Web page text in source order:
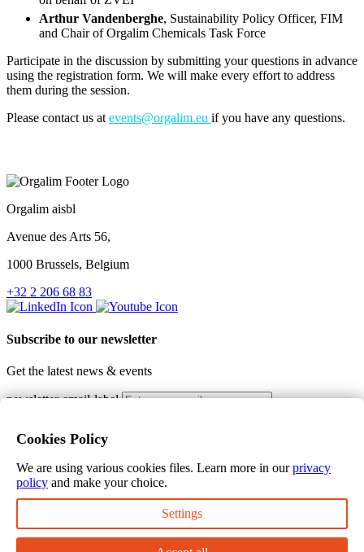
Arthur Vandenberghe, Sustainability Policy Officer, FIM
and Chair of Orgalim Chemicals Task Force
Participate in the discussion by submitting your questions in advance
using the registration form. We will make every effort to address
them during the session.
Please contact us at events@orgalim.eu if you have any questions.
Orgalim aisbl
Avenue des Arts 56,
1000 Brussels, Belgium
+32 2 206 68 83
Subscribe to our newsletter
Get the latest news & events
newsletter-email-label
Subscribe
I would like to receive the Orgalim newsletter. I hereby consent
that my personal information will be collected by Orgalim with the
purpose of providing me with communications and alerts in line
with my request.
Thank you for subscribing to our newsletter
Terms of use Privacy policy Cookie policy
Cookies Policy
We are using various cookies files. Learn more in ourprivacy
policy and make your choice.
Settings